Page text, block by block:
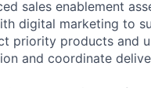
sales enablement
digital marketing to
priority products and
and coordinate